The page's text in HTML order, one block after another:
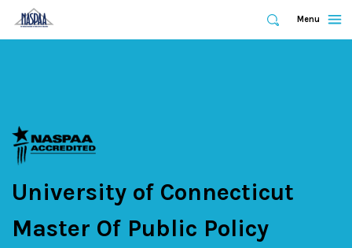
Expand
Search
Expand
Menu
University of Connecticut
Master Of Public Policy